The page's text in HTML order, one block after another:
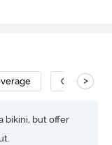
Cotton
>
bikini, but offer